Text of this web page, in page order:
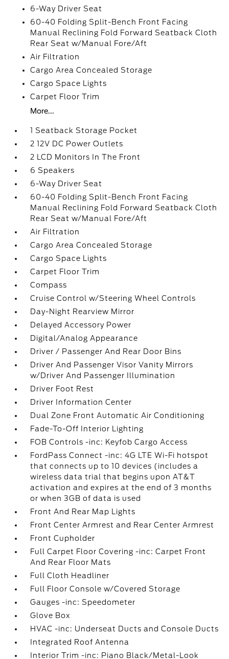
6-Way Driver Seat
60-40 Folding Split-Bench Front Facing
Manual Reclining Fold Forward Seatback Cloth
Rear Seat w/Manual Fore/Aft
Air Filtration
Cargo Area Concealed Storage
Cargo Space Lights
Carpet Floor Trim
More...
1 Seatback Storage Pocket
2 12V DC Power Outlets
2 LCD Monitors In The Front
6 Speakers
6-Way Driver Seat
60-40 Folding Split-Bench Front Facing
Manual Reclining Fold Forward Seatback Cloth
Rear Seat w/Manual Fore/Aft
Air Filtration
Cargo Area Concealed Storage
Cargo Space Lights
Carpet Floor Trim
Compass
Cruise Control w/Steering Wheel Controls
Day-Night Rearview Mirror
Delayed Accessory Power
Digital/Analog Appearance
Driver / Passenger And Rear Door Bins
Driver And Passenger Visor Vanity Mirrors
w/Driver And Passenger Illumination
Driver Foot Rest
Driver Information Center
Dual Zone Front Automatic Air Conditioning
Fade-To-Off Interior Lighting
FOB Controls -inc: Keyfob Cargo Access
FordPass Connect -inc: 4G LTE Wi-Fi hotspot
that connects up to 10 devices (includes a
wireless data trial that begins upon AT&T
activation and expires at the end of 3 months
or when 3GB of data is used
Front And Rear Map Lights
Front Center Armrest and Rear Center Armrest
Front Cupholder
Full Carpet Floor Covering -inc: Carpet Front
And Rear Floor Mats
Full Cloth Headliner
Full Floor Console w/Covered Storage
Gauges -inc: Speedometer
Glove Box
HVAC -inc: Underseat Ducts and Console Ducts
Integrated Roof Antenna
Interior Trim -inc: Piano Black/Metal-Look